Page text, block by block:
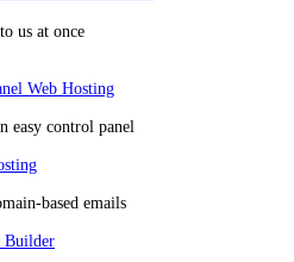
us at once
Web Hosting
easy control panel
based emails
Builder